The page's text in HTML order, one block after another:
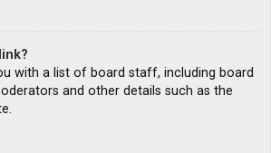
with a list of board staff, including board
and other details such as the